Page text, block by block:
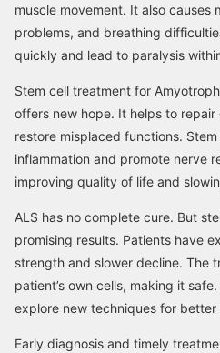
muscle movement. It also causes
problems, and breathing
quickly and lead to paralysis
Stem cell treatment for
offers new hope. It helps to repair
restore misplaced functions.
inflammation and promote nerve
improving quality of life and
ALS has no complete cure. But
promising results. Patients have
strength and slower decline. The
patient’s own cells, making it
explore new techniques for better
Early diagnosis and timely